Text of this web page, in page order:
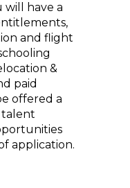
will have a
and flight
&
paid
offered a
talent
application.